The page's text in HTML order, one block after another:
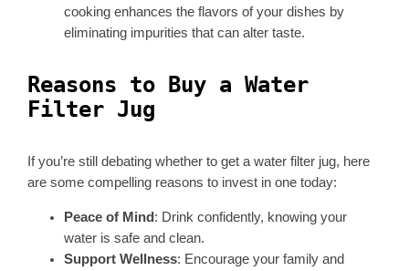
cooking enhances the flavors of your dishes by
eliminating impurities that can alter taste.
Reasons to Buy a Water
Filter Jug
If you’re still debating whether to get a water filter jug, here
are some compelling reasons to invest in one today:
Peace of Mind : Drink confidently, knowing your
water is safe and clean.
Support Wellness: Encourage your family and